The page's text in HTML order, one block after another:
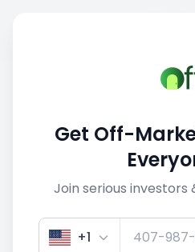
View similar deals
Get Off-
Join serious investors
+1